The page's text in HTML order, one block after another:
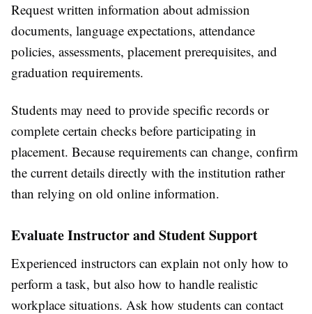
Request written information about admission
documents, language expectations, attendance
policies, assessments, placement prerequisites, and
graduation requirements.
Students may need to provide specific records or
complete certain checks before participating in
placement. Because requirements can change, confirm
the current details directly with the institution rather
than relying on old online information.
Evaluate Instructor and Student Support
Experienced instructors can explain not only how to
perform a task, but also how to handle realistic
workplace situations. Ask how students can contact